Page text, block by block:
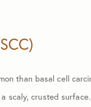
than basal cell
crusted